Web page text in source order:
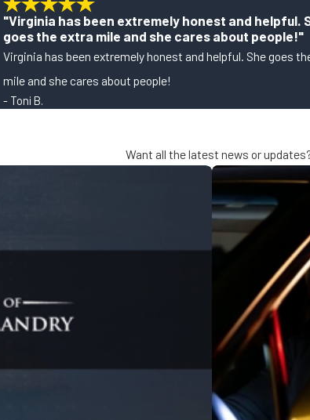
"Virginia has been extremely honest and helpful.
goes the extra mile and she cares about people!"
Virginia has been extremely honest and helpful. She goes
mile and she cares about people!
- Toni B.
Want all the latest news or